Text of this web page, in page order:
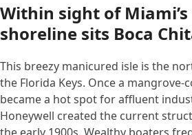
Within sight of
shoreline sits Boca
This breezy manicured isle is the
the Florida Keys. Once a mangrove-
became a hot spot for affluent
Honeywell created the current